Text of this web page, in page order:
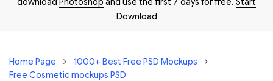
Download
Home Page
1000+ Best Free PSD Mockups
Free Cosmetic mockups PSD